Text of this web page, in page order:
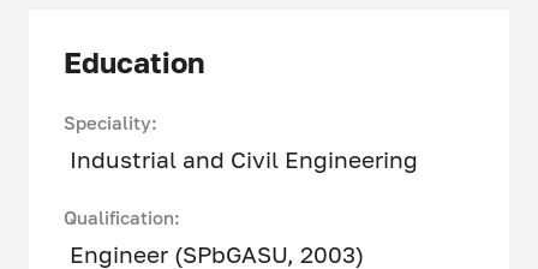
Education
Speciality:
Industrial and Civil Engineering
Qualification:
Engineer (SPbGASU, 2003)